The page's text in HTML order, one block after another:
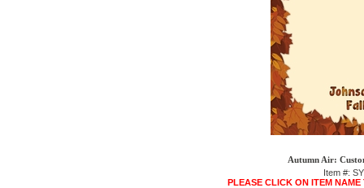
Autumn Air:
Item #:
PLEASE CLICK ON ITEM